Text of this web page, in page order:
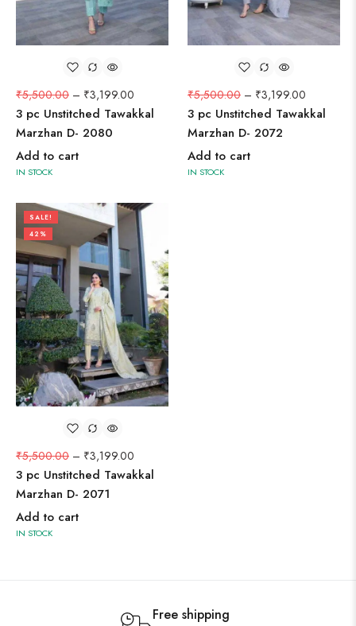
₹5,500.00 – ₹3,199.00
3 pc Unstitched Tawakkal
Marzhan D- 2080
Add to cart
IN STOCK
₹5,500.00 – ₹3,199.00
3 pc Unstitched Tawakkal
Marzhan D- 2072
Add to cart
IN STOCK
SALE!
42%
₹5,500.00 – ₹3,199.00
3 pc Unstitched Tawakkal
Marzhan D- 2071
Add to cart
IN STOCK
Free shipping